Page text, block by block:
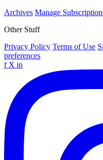
Archives Manage
Other Stuff
Privacy Policy Terms of Use
preferences
f X in